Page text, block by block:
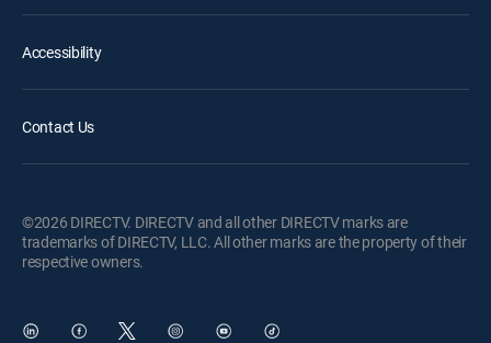
Accessibility
Contact Us
©2026 DIRECTV. DIRECTV and all other DIRECTV marks are
trademarks of DIRECTV, LLC. All other marks are the property of their
respective owners.